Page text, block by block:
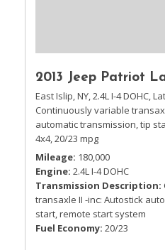
2013 Jeep Patriot
East Islip, NY,2.4L I-4 DOHC,
Continuously variable
automatic transmission, tip
4x4,20/23 mpg
Mileage 180,000
Engine 2.4L I-4 DOHC
Transmission Description
transaxle II -inc: Autostick
start, remote start system
Fuel Economy 20/23